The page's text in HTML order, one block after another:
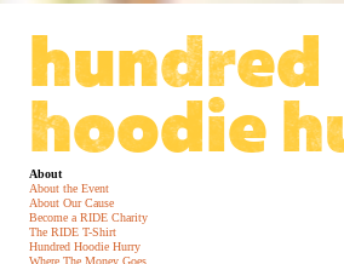
hundred
hoodie
About
About the Event
About Our Cause
Become a RIDE Charity
The RIDE T-Shirt
Hundred Hoodie Hurry
Where The Money Goes